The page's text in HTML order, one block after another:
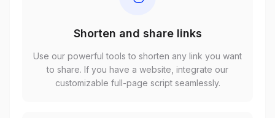
Shorten and share links
Use our powerful tools to shorten any link you want
to share. If you have a website, integrate our
customizable full-page script seamlessly.